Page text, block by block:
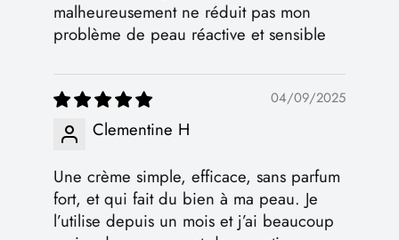
malheureusement ne réduit pas mon
problème de peau réactive et sensible
04/09/2025
Clementine H
Une crème simple, efficace, sans parfum
fort, et qui fait du bien à ma peau. Je
l’utilise depuis un mois et j’ai beaucoup